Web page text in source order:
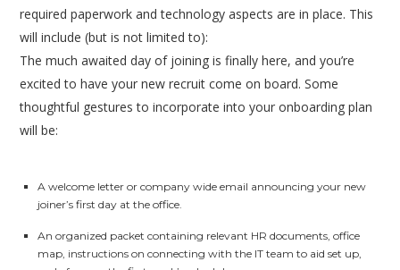
required paperwork and technology aspects are in place. This
will include (but is not limited to):
The much awaited day of joining is finally here, and you’re
excited to have your new recruit come on board. Some
thoughtful gestures to incorporate into your onboarding plan
will be:
A welcome letter or company wide email announcing your new
joiner’s first day at the office.
An organized packet containing relevant HR documents, office
map, instructions on connecting with the IT team to aid set up,